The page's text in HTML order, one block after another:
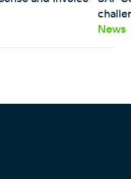
News